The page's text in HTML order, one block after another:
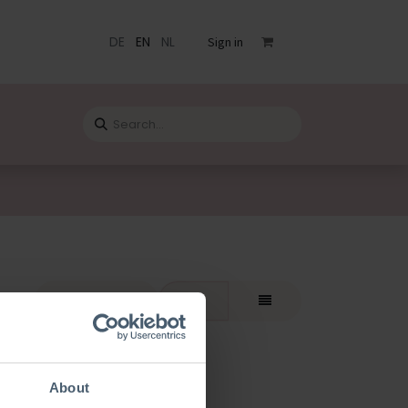
About
DE EN NL Sign in
Catalogue Blog